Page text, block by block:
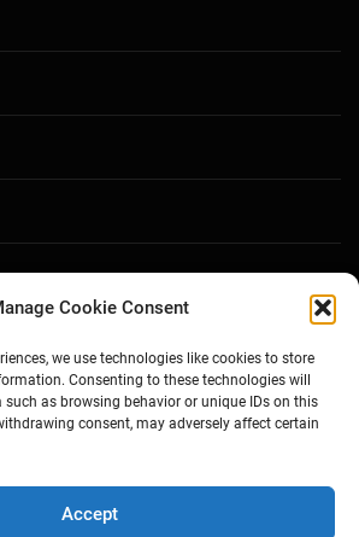
Cookie Consent
we use technologies like cookies to store
Consenting to these technologies will
as browsing behavior or unique IDs on this
consent, may adversely affect certain
Accept